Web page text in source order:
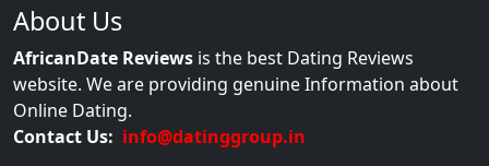
About Us
AfricanDate Reviews is the best Dating Reviews
website. We are providing genuine Information about
Online Dating.
Contact Us: info@datinggroup.in